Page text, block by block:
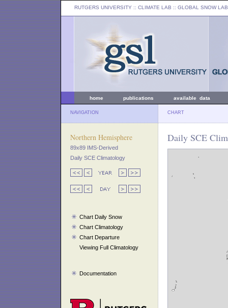
RUTGERS UNIVERSITY :: CLIMATE LAB :: GLOBAL SNOW LAB
home publications available data
NAVIGATION CHART
Northern Hemisphere
89x89 IMS-Derived
Daily SCE Climatology
Chart Daily Snow
Chart Climatology
Chart Departure
Viewing Full Climatology
Documentation
Daily SCE